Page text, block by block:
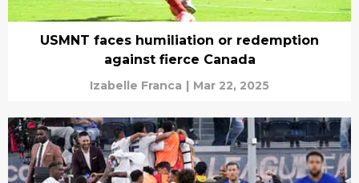
USMNT faces humiliation or redemption
against fierce Canada
Izabelle Franca | Mar 22, 2025